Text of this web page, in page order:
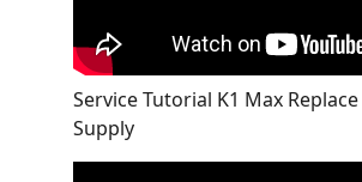
Service Tutorial K1 Max
Supply